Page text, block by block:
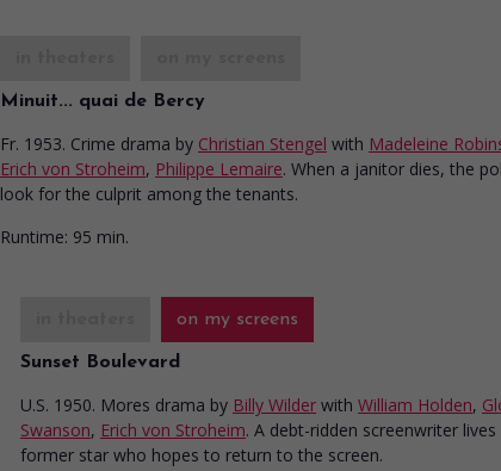
Minuit... quai de Bercy
Fr. 1953. Crime drama by Christian Stengel with Madeleine
Erich von Stroheim, Philippe Lemaire. When a janitor dies, the
look for the culprit among the tenants.
Runtime: 95 min.
on my screens
Sunset Boulevard
U.S. 1950. Mores drama by Billy Wilder with William Holden,
Swanson, Erich von Stroheim. A debt-ridden screenwriter
former star who hopes to return to the screen.